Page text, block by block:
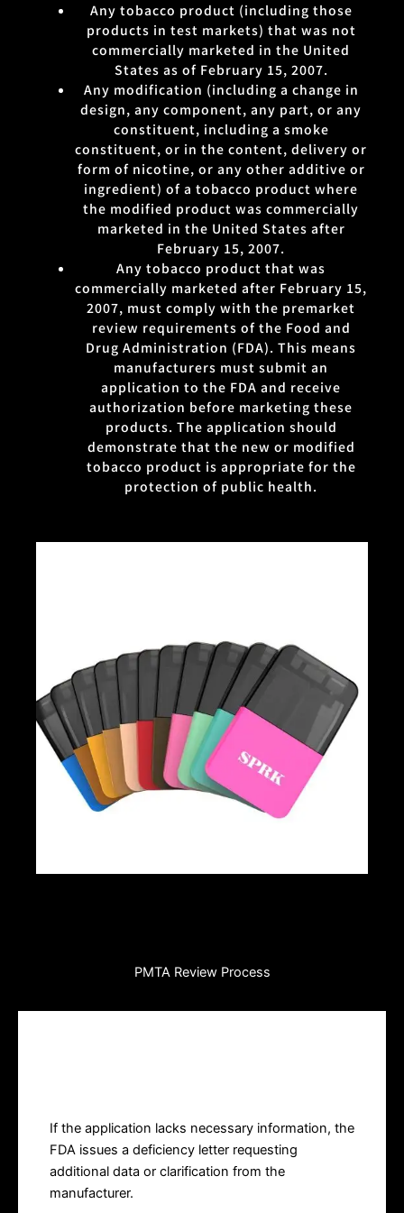
Any tobacco product (including those
products in test markets) that was not
commercially marketed in the United
States as of February 15, 2007.
Any modification (including a change in
design, any component, any part, or any
constituent, including a smoke
constituent, or in the content, delivery or
form of nicotine, or any other additive or
ingredient) of a tobacco product where
the modified product was commercially
marketed in the United States after
February 15, 2007.
Any tobacco product that was
commercially marketed after February 15,
2007, must comply with the premarket
review requirements of the Food and
Drug Administration (FDA). This means
manufacturers must submit an
application to the FDA and receive
authorization before marketing these
products. The application should
demonstrate that the new or modified
tobacco product is appropriate for the
protection of public health.
PMTA Review Process
If the application lacks necessary information, the
FDA issues a deficiency letter requesting
additional data or clarification from the
manufacturer.